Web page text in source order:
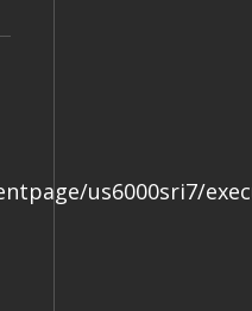
us6000sri7/